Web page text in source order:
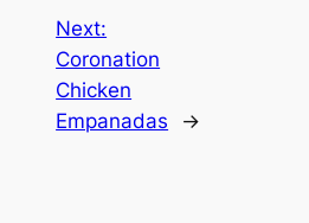
Next:
Coronation
Chicken
Empanadas
→